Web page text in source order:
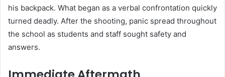
his backpack. What began as a verbal confrontation quickly
turned deadly. After the shooting, panic spread throughout
the school as students and staff sought safety and
answers.